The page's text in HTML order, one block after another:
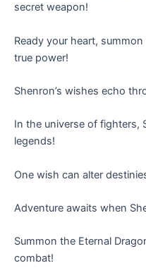
secret weapon!
Ready your heart,
true power!
Shenron’s wishes echo
In the universe of fighters,
legends!
One wish can alter
Adventure awaits when
Summon the Eternal
combat!